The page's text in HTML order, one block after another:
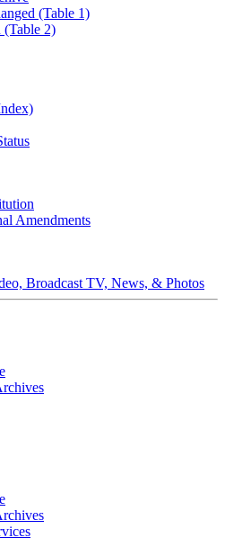
(Table 1)
(Table 2)
Amendments
Broadcast TV, News, & Photos